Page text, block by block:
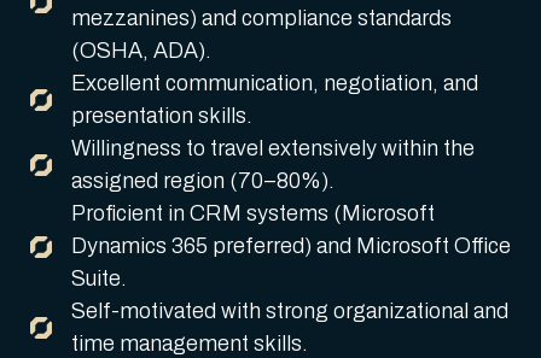
mezzanines) and compliance standards
(OSHA, ADA).
Excellent communication, negotiation, and
presentation skills.
Willingness to travel extensively within the
assigned region (70–80%).
Proficient in CRM systems (Microsoft
Dynamics 365 preferred) and Microsoft Office
Suite.
Self-motivated with strong organizational and
time management skills.